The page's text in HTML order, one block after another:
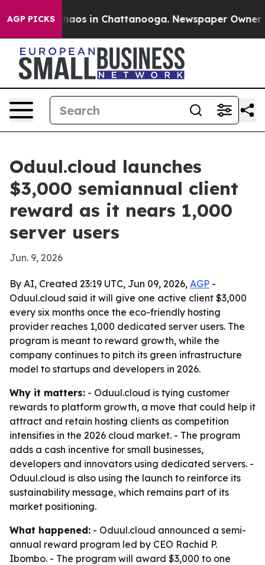
AGP PICKSChaos in Chattanooga. Newspaper Owner
Oduul.cloud launches
$3,000 semiannual client
reward as it nears 1,000
server users
Jun. 9, 2026
By AI, Created 23:19 UTC, Jun 09, 2026, AGP -
Oduul.cloud said it will give one active client $3,000
every six months once the eco-friendly hosting
provider reaches 1,000 dedicated server users. The
program is meant to reward growth, while the
company continues to pitch its green infrastructure
model to startups and developers in 2026.
Why it matters: - Oduul.cloud is tying customer
rewards to platform growth, a move that could help it
attract and retain hosting clients as competition
intensifies in the 2026 cloud market. - The program
adds a cash incentive for small businesses,
developers and innovators using dedicated servers. -
Oduul.cloud is also using the launch to reinforce its
sustainability message, which remains part of its
market positioning.
What happened: - Oduul.cloud announced a semi-
annual reward program led by CEO Rachid P.
Ibombo. - The program will award $3,000 to one